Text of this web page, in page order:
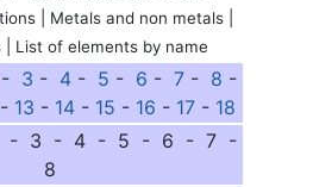
| Metals and non metals |
| List of elements by name
- 3 - 4 - 5 - 6 - 7 - 8 -
- 13 - 14- 15 - 16 - 17- 18
- 3 - 4 - 5 - 6 - 7 -
8